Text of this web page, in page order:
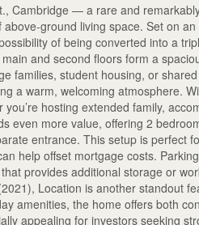
Cambridge — a rare and
ground living space. Set on
of being converted into a
and second floors form a
families, student housing, or
a warm, welcoming atmosphere.
hosting extended family,
even more value, offering 2
entrance. This setup is perfect
help offset mortgage costs.
provides additional storage or
Location is another standout
amenities, the home offers both
appealing for investors seeking